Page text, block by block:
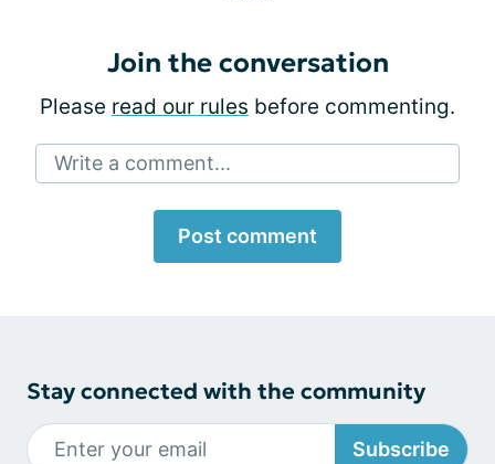
Join the conversation
Please read our rules before commenting.
Write a comment...
Post comment
Stay connected with the community
Subscribe